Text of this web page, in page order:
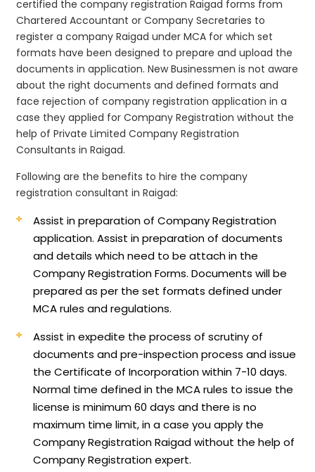
certified the company registration Raigad forms from
Chartered Accountant or Company Secretaries to
register a company Raigad under MCA for which set
formats have been designed to prepare and upload the
documents in application. New Businessmen is not aware
about the right documents and defined formats and
face rejection of company registration application in a
case they applied for Company Registration without the
help of Private Limited Company Registration
Consultants in Raigad.
Following are the benefits to hire the company
registration consultant in Raigad:
Assist in preparation of Company Registration
application.Assist in preparation of documents
and details which need to be attach in the
Company Registration Forms. Documents will be
prepared as per the set formats defined under
MCA rules and regulations.
Assist in expedite the process of scrutiny of
documents and pre-inspection process and issue
the Certificate of Incorporation within 7-10 days.
Normal time defined in the MCA rules to issue the
license is minimum 60 days and there is no
maximum time limit, in a case you apply the
Company Registration Raigad without the help of
Company Registration expert.